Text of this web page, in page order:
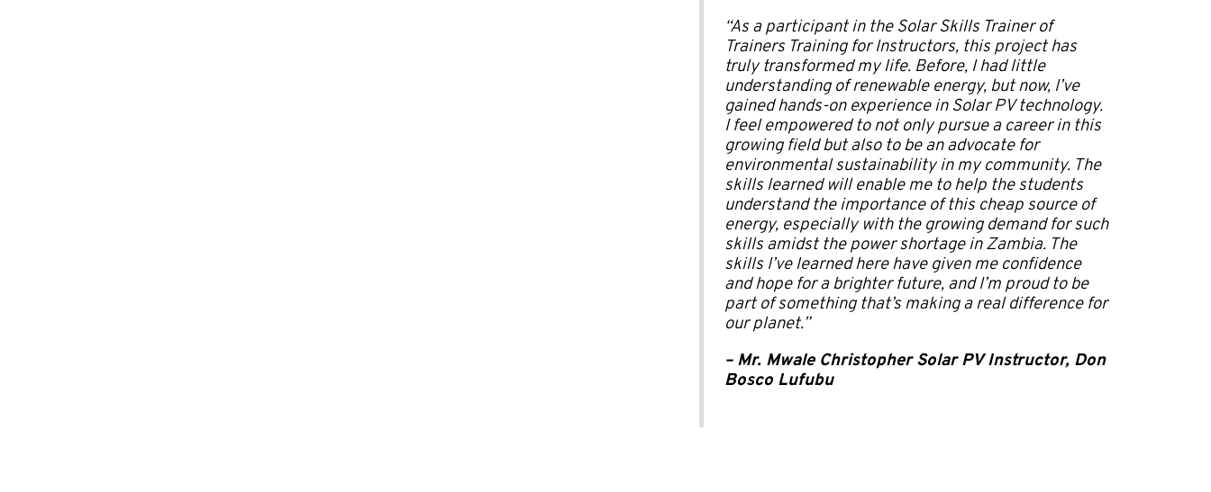
“As a participant in the Solar Skills Trainer of
Trainers Training for Instructors, this project has
truly transformed my life. Before, I had little
understanding of renewable energy, but now, I’ve
gained hands-on experience in Solar PV technology.
I feel empowered to not only pursue a career in this
growing field but also to be an advocate for
environmental sustainability in my community. The
skills learned will enable me to help the students
understand the importance of this cheap source of
energy, especially with the growing demand for such
skills amidst the power shortage in Zambia. The
skills I’ve learned here have given me confidence
and hope for a brighter future, and I’m proud to be
part of something that’s making a real difference for
our planet.”
– Mr. Mwale Christopher Solar PV Instructor, Don
Bosco Lufubu